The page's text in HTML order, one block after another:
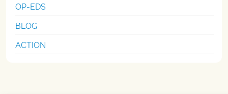
OP-EDS
BLOG
ACTION